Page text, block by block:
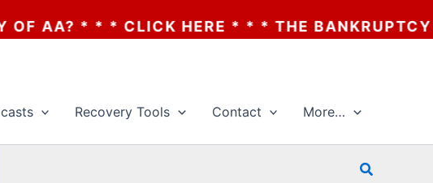
* * * THE BANKRUPTCY OF AA? * * * CLICK
Recovery Tools Contact More…
Search